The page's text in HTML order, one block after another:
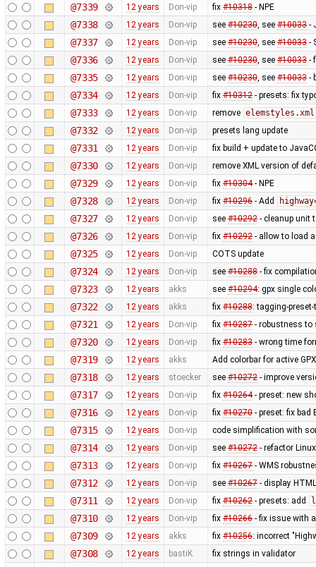
@7339 12 years Don-vip fix #10318- NPE
@7338 12 years Don-vip see #10230, see #10033-
@7337 12 years Don-vip see #10230, see #10033-
@7336 12 years Don-vip see #10230, see #10033-
@7335 12 years Don-vip see #10230, see #10033-
@7334 12 years Don-vip fix #10312- presets: fix
@7333 12 years Don-vip remove elemstyles.xml
@7332 12 years Don-vip presets lang update
@7331 12 years Don-vip fix build + update to
@7330 12 years Don-vip remove XML version of
@7329 12 years Don-vip fix #10304- NPE
@7328 12 years Don-vip fix #10296- Add
@7327 12 years Don-vip see #10292- cleanup unit
@7326 12 years Don-vip fix #10292- allow to load
@7325 12 years Don-vip COTS update
@7324 12 years Don-vip see #10288- fix
@7323 12 years akks see #10294: gpx single
@7322 12 years akks fix #10288: tagging-
@7321 12 years Don-vip fix #10287- robustness to
@7320 12 years Don-vip fix #10283- wrong time
@7319 12 years akks Add colorbar for active
@7318 12 years stoecker see #10272- improve
@7317 12 years Don-vip fix #10264- preset: new
@7316 12 years Don-vip fix #10270- preset: fix bad
@7315 12 years Don-vip code simplification with
@7314 12 years Don-vip see #10272- refactor
@7313 12 years Don-vip fix #10267- WMS
@7312 12 years Don-vip see #10267- display
@7311 12 years Don-vip fix #10262- presets: add
@7310 12 years Don-vip fix #10266- fix issue with
@7309 12 years akks fix #10256: incorrect
@7308 12 years bastiK fix strings in validator